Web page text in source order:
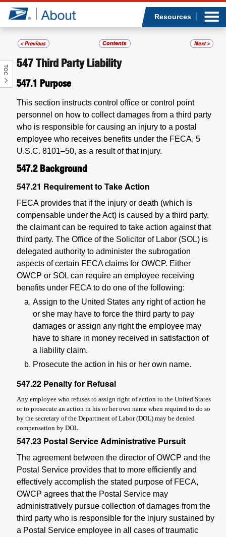
Jump to page content
Resources
TOC
547Third Party Liability
547.1 Purpose
This section instructs control office or control point
personnel on how to collect damages from a third party
who is responsible for causing an injury to a postal
employee who receives benefits under the FECA, 5
U.S.C. 8101–50, as a result of that injury.
547.2 Background
547.21 Requirement to Take Action
FECA provides that if the injury or death (which is
compensable under the Act) is caused by a third party,
the claimant can be required to take action against that
third party. The Office of the Solicitor of Labor (SOL) is
delegated authority to administer the subrogation
aspects of certain FECA claims for OWCP. Either
OWCP or SOL can require an employee receiving
benefits under FECA to do one of the following:
Assign to the United States any right of action he
or she may have to force the third party to pay
damages or assign any right the employee may
have to share in money received in satisfaction of
a liability claim.
Prosecute the action in his or her own name.
547.22 Penalty for Refusal
Any employee who refuses to assign right of action to the United States
or to prosecute an action in his or her own name when required to do so
by the secretary of the Department of Labor (DOL) may be denied
compensation by DOL.
547.23 Postal Service Administrative Pursuit
The agreement between the director of OWCP and the
Postal Service provides that to more efficiently and
effectively accomplish the stated purpose of FECA,
OWCP agrees that the Postal Service may
administratively pursue collection of damages from the
third party who is responsible for the injury sustained by
a Postal Service employee in all cases of traumatic
Who we are
Newsroom
Resources
Careers